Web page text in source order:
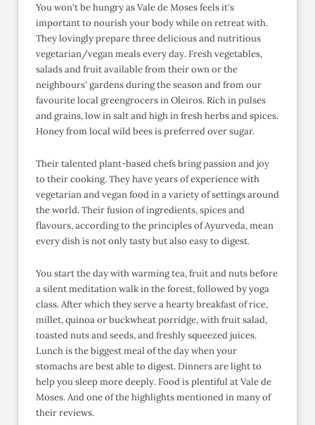
You won't be hungry as Vale de Moses feels it's
important to nourish your body while on retreat with.
They lovingly prepare three delicious and nutritious
vegetarian/vegan meals every day. Fresh vegetables,
salads and fruit available from their own or the
neighbours' gardens during the season and from our
favourite local greengrocers in Oleiros. Rich in pulses
and grains, low in salt and high in fresh herbs and spices.
Honey from local wild bees is preferred over sugar.
Their talented plant-based chefs bring passion and joy
to their cooking. They have years of experience with
vegetarian and vegan food in a variety of settings around
the world. Their fusion of ingredients, spices and
flavours, according to the principles of Ayurveda, mean
every dish is not only tasty but also easy to digest.
You start the day with warming tea, fruit and nuts before
a silent meditation walk in the forest, followed by yoga
class. After which they serve a hearty breakfast of rice,
millet, quinoa or buckwheat porridge, with fruit salad,
toasted nuts and seeds, and freshly squeezed juices.
Lunch is the biggest meal of the day when your
stomachs are best able to digest. Dinners are light to
help you sleep more deeply. Food is plentiful at Vale de
Moses. And one of the highlights mentioned in many of
their reviews.